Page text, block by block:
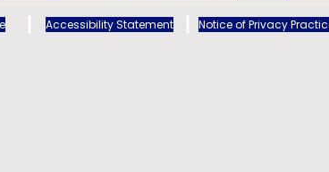
Accessibility Statement Notice of Privacy